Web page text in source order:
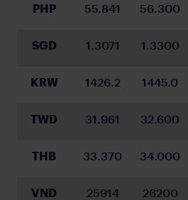
PHP 55.841 56.300
SGD 1.3071 1.3300
KRW 1426.2 1445.0
TWD 31.961 32.600
THB 33.370 34.000
VND 25914 26200